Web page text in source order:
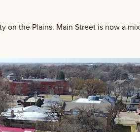
on the Plains. Main Street is now a